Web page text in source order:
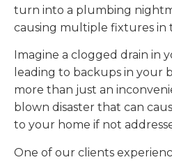
turn into a plumbing
causing multiple fixtures in
Imagine a clogged drain in
leading to backups in your
more than just an
blown disaster that can
to your home if not
One of our clients